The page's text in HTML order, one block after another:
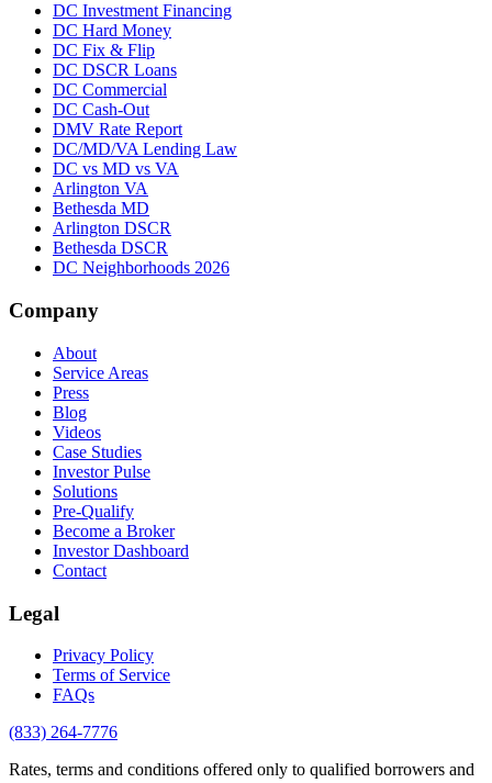
DC Investment Financing
DC Hard Money
DC Fix & Flip
DC DSCR Loans
DC Commercial
DC Cash-Out
DMV Rate Report
DC/MD/VA Lending Law
DC vs MD vs VA
Arlington VA
Bethesda MD
Arlington DSCR
Bethesda DSCR
DC Neighborhoods 2026
Company
About
Service Areas
Press
Blog
Videos
Case Studies
Investor Pulse
Solutions
Pre-Qualify
Become a Broker
Investor Dashboard
Contact
Legal
Privacy Policy
Terms of Service
FAQs
(833) 264-7776
Rates, terms and conditions offered only to qualified borrowers and